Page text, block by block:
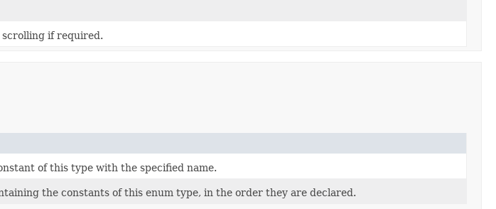
scrolling if required.
of this type with the specified name.
the constants of this enum type, in the order they are declared.